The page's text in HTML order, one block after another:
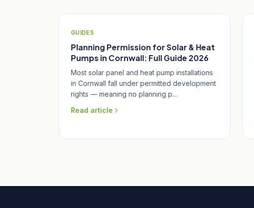
GUIDES
Planning Permission for Solar & Heat
Pumps in Cornwall: Full Guide 2026
Most solar panel and heat pump installations
in Cornwall fall under permitted development
rights — meaning no planning p...
Read article